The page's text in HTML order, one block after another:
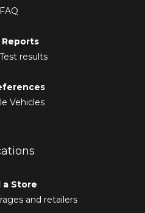
FAQ
results
Vehicles
a Store
and retailers